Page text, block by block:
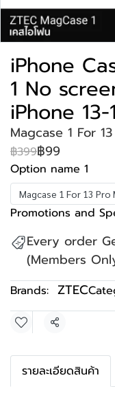
iPhone
1 No
iPhone
Magcase 1 For
฿399฿99
Option name 1
Magcase 1 For 13 Pro
Promotions and
Every order
(Members
Brands: ZTEC
Share
รายละเอียดสินค้า